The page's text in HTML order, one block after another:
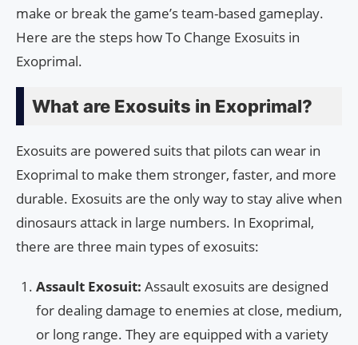
make or break the game’s team-based gameplay.
Here are the steps how To Change Exosuits in
Exoprimal.
What are Exosuits in Exoprimal?
Exosuits are powered suits that pilots can wear in
Exoprimal to make them stronger, faster, and more
durable. Exosuits are the only way to stay alive when
dinosaurs attack in large numbers. In Exoprimal,
there are three main types of exosuits:
Assault Exosuit: Assault exosuits are designed
for dealing damage to enemies at close, medium,
or long range. They are equipped with a variety